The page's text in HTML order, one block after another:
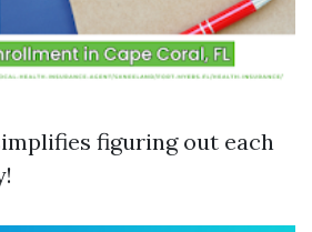
figuring out each